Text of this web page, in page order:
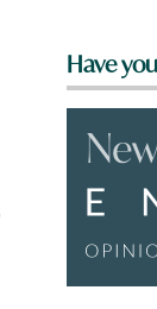
Have